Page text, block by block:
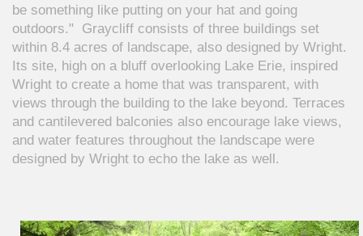
be something like putting on your hat and going
outdoors." Graycliff consists of three buildings set
within 8.4 acres of landscape, also designed by Wright.
Its site, high on a bluff overlooking Lake Erie, inspired
Wright to create a home that was transparent, with
views through the building to the lake beyond. Terraces
and cantilevered balconies also encourage lake views,
and water features throughout the landscape were
designed by Wright to echo the lake as well.